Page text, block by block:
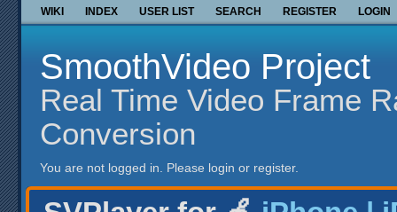
WIKI INDEX USER LIST SEARCH REGISTER LOGIN
SmoothVideo Project
Real Time Video Frame
Conversion
You are not logged in. Please login or register.